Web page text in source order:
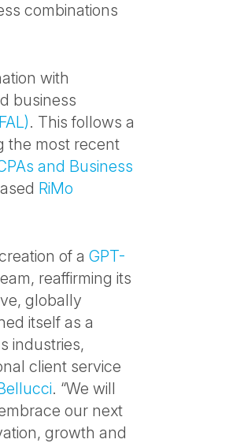
combinations
with
business
. This follows a
the most recent
and Business
RiMo
of a GPT-
reaffirming its
globally
itself as a
industries,
client service
. “We will
our next
growth and